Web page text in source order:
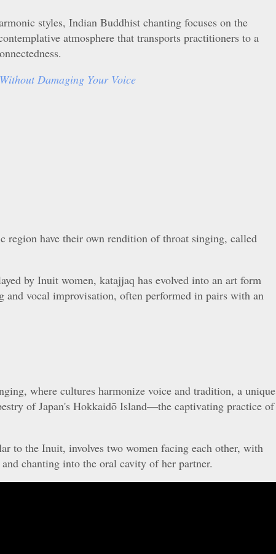
styles, Indian Buddhist chanting focuses on the
atmosphere that transports practitioners to a
Damaging Your Voice
region have their own rendition of throat singing, called
by Inuit women, katajjaq has evolved into an art form
and vocal improvisation, often performed in pairs with an
where cultures harmonize voice and tradition, a unique
of Japan's Hokkaidō Island—the captivating practice of
to the Inuit, involves two women facing each other, with
chanting into the oral cavity of her partner.